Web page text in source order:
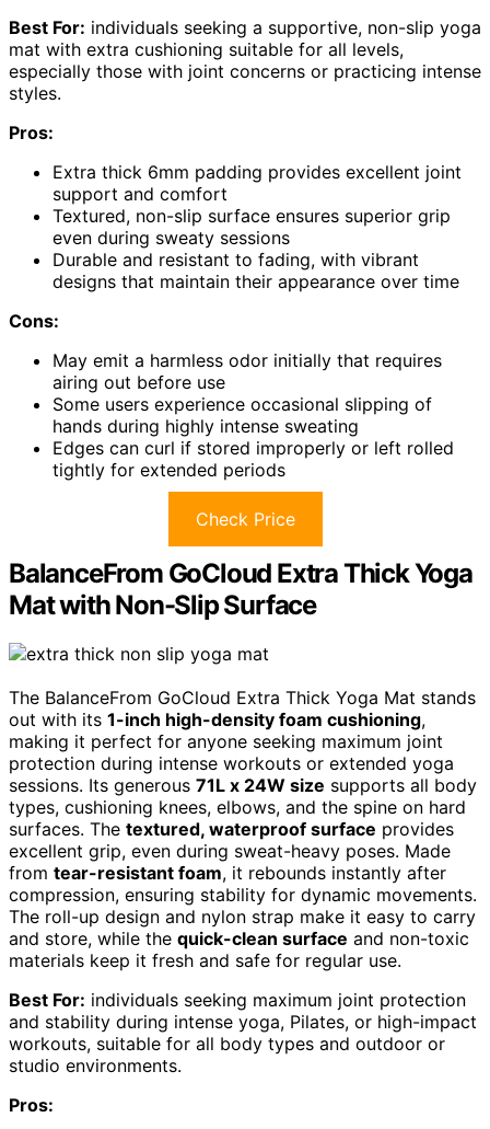
Best For: individuals seeking a supportive, non-slip yoga
mat with extra cushioning suitable for all levels,
especially those with joint concerns or practicing intense
styles.
Pros:
Extra thick 6mm padding provides excellent joint
support and comfort
Textured, non-slip surface ensures superior grip
even during sweaty sessions
Durable and resistant to fading, with vibrant
designs that maintain their appearance over time
Cons:
May emit a harmless odor initially that requires
airing out before use
Some users experience occasional slipping of
hands during highly intense sweating
Edges can curl if stored improperly or left rolled
tightly for extended periods
Check Price
BalanceFrom GoCloud Extra Thick Yoga
Mat with Non-Slip Surface
The BalanceFrom GoCloud Extra Thick Yoga Mat stands
out with its 1-inch high-density foam cushioning,
making it perfect for anyone seeking maximum joint
protection during intense workouts or extended yoga
sessions. Its generous 71L x 24W size supports all body
types, cushioning knees, elbows, and the spine on hard
surfaces. The textured, waterproof surface provides
excellent grip, even during sweat-heavy poses. Made
from tear-resistant foam, it rebounds instantly after
compression, ensuring stability for dynamic movements.
The roll-up design and nylon strap make it easy to carry
and store, while the quick-clean surface and non-toxic
materials keep it fresh and safe for regular use.
Best For: individuals seeking maximum joint protection
and stability during intense yoga, Pilates, or high-impact
workouts, suitable for all body types and outdoor or
studio environments.
Pros: